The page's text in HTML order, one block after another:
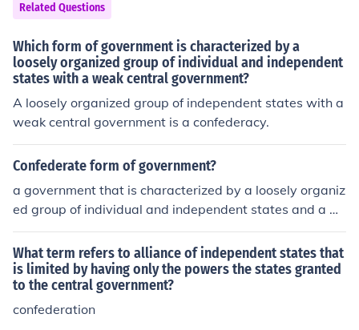
Related Questions
Which form of government is characterized by a
loosely organized group of individual and independent
states with a weak central government?
A loosely organized group of independent states with a
weak central government is a confederacy.
Confederate form of government?
a government that is characterized by a loosely organiz
ed group of individual and independent states and a w
eak central government
What term refers to alliance of independent states that
is limited by having only the powers the states granted
to the central government?
confederation